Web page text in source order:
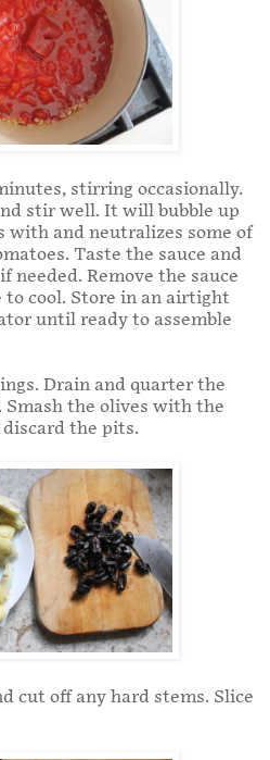
stirring occasionally.
stir well. It will bubble up
with and neutralizes some of
Taste the sauce and
needed. Remove the sauce
to cool. Store in an airtight
until ready to assemble
Drain and quarter the
the olives with the
the pits.
cut off any hard stems. Slice